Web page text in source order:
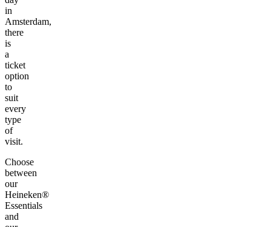
in
Amsterdam,
there
is
a
ticket
option
to
suit
every
type
of
visit.
Choose
between
our
Heineken®
Essentials
and